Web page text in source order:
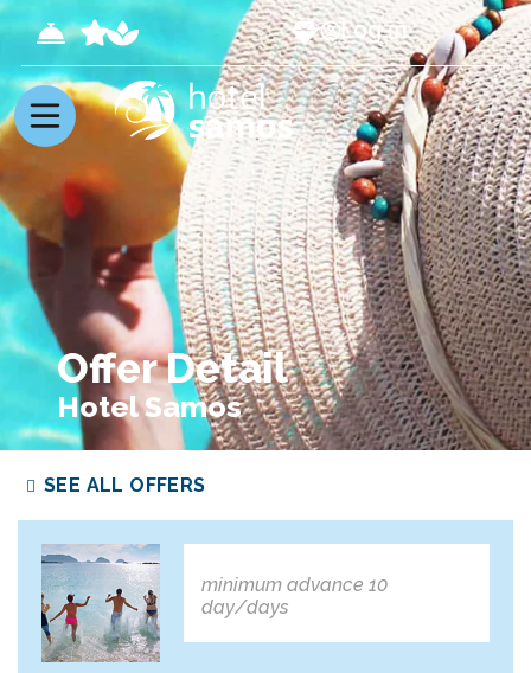
Log in
Offer Detail
Hotel Samos
SEE ALL OFFERS
minimum advance 10
day/days